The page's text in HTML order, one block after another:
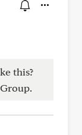
this?